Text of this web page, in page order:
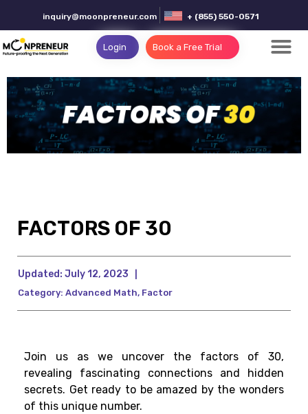
inquiry@moonpreneur.com + (855) 550-0571
Login Book a Free Trial
FACTORS OF 30
Updated: July 12, 2023
Category: Advanced Math, Factor
Join us as we uncover the factors of 30,
revealing fascinating connections and hidden
secrets. Get ready to be amazed by the wonders
of this unique number.